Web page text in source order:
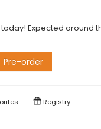
Expected around
Pre-order
Registry